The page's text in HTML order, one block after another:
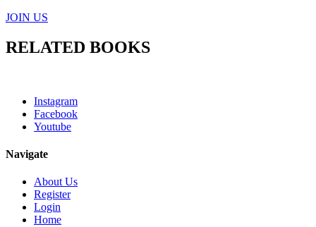
JOIN US
RELATED BOOKS
Instagram
Facebook
Youtube
Navigate
About Us
Register
Login
Home